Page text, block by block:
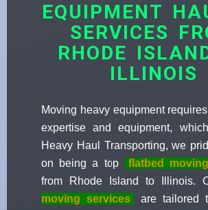
EQUIPMENT
SERVICES
RHODE
ILLINOIS
Moving heavy equipment
expertise and equipment,
Heavy Haul Transporting, we
on being a top
flatbed
from Rhode Island to Illinois.
moving services
are tailored